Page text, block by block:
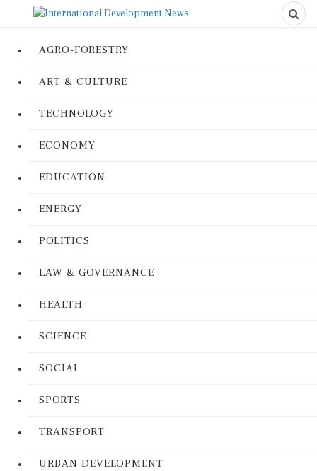
AGRO-FORESTRY
ART & CULTURE
TECHNOLOGY
ECONOMY
EDUCATION
ENERGY
POLITICS
LAW & GOVERNANCE
HEALTH
SCIENCE
SOCIAL
SPORTS
TRANSPORT
URBAN DEVELOPMENT